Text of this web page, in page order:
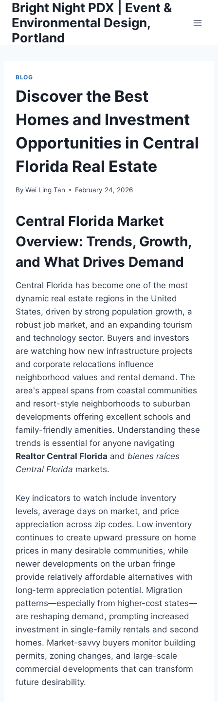
Skip
content
Bright Night PDX | Event &
Environmental Design,
Portland
BLOG
Discover the Best
Homes and Investment
Opportunities in Central
Florida Real Estate
By Wei Ling Tan February 24, 2026
Central Florida Market
Overview: Trends, Growth,
and What Drives Demand
Central Florida has become one of the most
dynamic real estate regions in the United
States, driven by strong population growth, a
robust job market, and an expanding tourism
and technology sector. Buyers and investors
are watching how new infrastructure projects
and corporate relocations influence
neighborhood values and rental demand. The
area's appeal spans from coastal communities
and resort-style neighborhoods to suburban
developments offering excellent schools and
family-friendly amenities. Understanding these
trends is essential for anyone navigating
Realtor Central Florida and bienes raíces
Central Florida markets.
Key indicators to watch include inventory
levels, average days on market, and price
appreciation across zip codes. Low inventory
continues to create upward pressure on home
prices in many desirable communities, while
newer developments on the urban fringe
provide relatively affordable alternatives with
long-term appreciation potential. Migration
patterns—especially from higher-cost states—
are reshaping demand, prompting increased
investment in single-family rentals and second
homes. Market-savvy buyers monitor building
permits, zoning changes, and large-scale
commercial developments that can transform
future desirability.